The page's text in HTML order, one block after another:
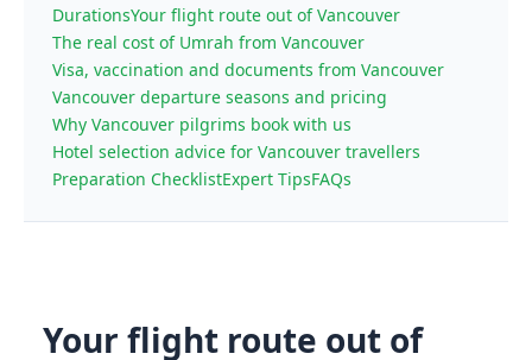
DurationsYour flight route out of Vancouver
The real cost of Umrah from Vancouver
Visa, vaccination and documents from Vancouver
Vancouver departure seasons and pricing
Why Vancouver pilgrims book with us
Hotel selection advice for Vancouver travellers
Preparation ChecklistExpert TipsFAQs
Your flight route out of